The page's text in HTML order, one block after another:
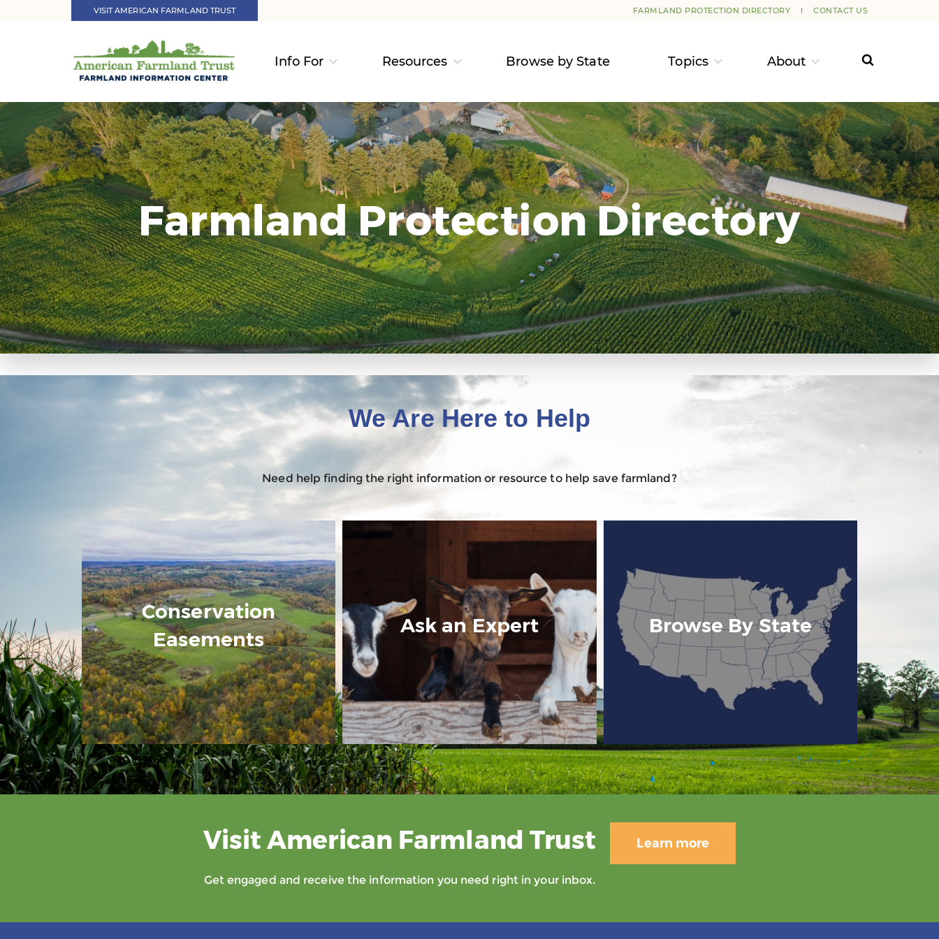
VISIT AMERICAN FARMLAND TRUST FARMLAND PROTECTION DIRECTORY CONTACT US
Info For Resources Browse by State Topics About
Farmland Protection Directory
We Are Here to Help
Need help finding the right information or resource to help save farmland?
Conservation
Easements
Ask an Expert Browse By State
Visit American Farmland Trust
Get engaged and receive the information you need right in your inbox.
Learn more